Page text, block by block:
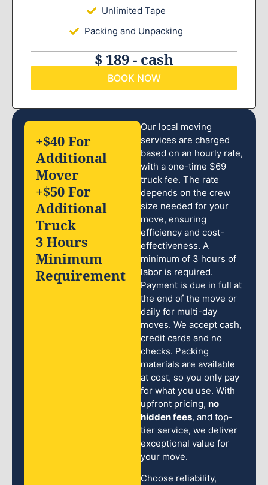
Unlimited Tape
Packing and Unpacking
$ 189 - cash
BOOK NOW
Our local moving
services are charged
based on an hourly rate,
with a one-time $69
truck fee. The rate
depends on the crew
size needed for your
move, ensuring
efficiency and cost-
effectiveness. A
minimum of 3 hours of
labor is required.
Payment is due in full at
the end of the move or
daily for multi-day
moves. We accept cash,
credit cards and no
checks. Packing
materials are available
at cost, so you only pay
for what you use. With
upfront pricing, no
hidden fees, and top-
tier service, we deliver
exceptional value for
your move.
Choose reliability,
+$40 For
Additional
Mover
+$50 For
Additional
Truck
3 Hours
Minimum
Requirement